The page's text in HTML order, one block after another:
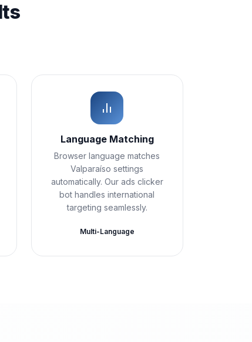
Language Matching
Browser language matches
Valparaíso settings
automatically. Our ads clicker
bot handles international
targeting seamlessly.
Multi-Language